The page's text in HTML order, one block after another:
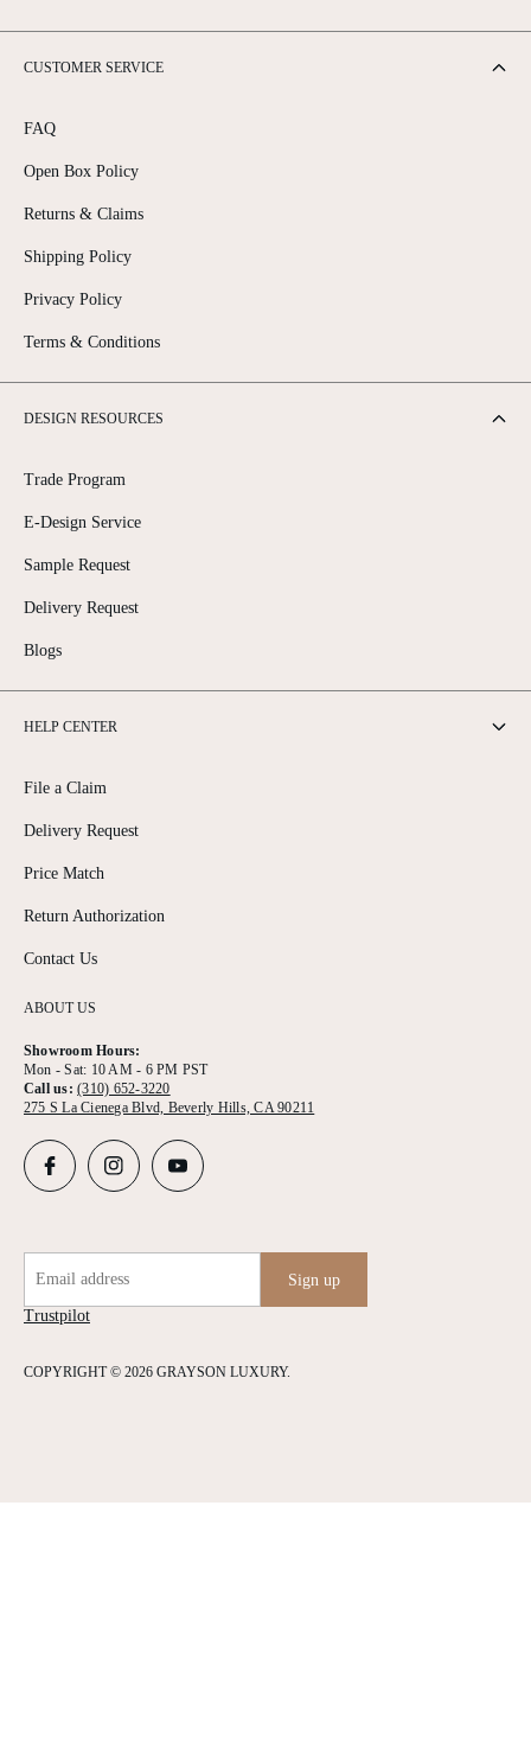
ABOUT US
Showroom Hours:
Mon - Sat: 10 AM - 6 PM PST
Call us:(310) 652-3220
275 S La Cienega Blvd, Beverly Hills, CA 90211
CUSTOMER SERVICE
FAQ
Open Box Policy
Returns & Claims
Shipping Policy
Privacy Policy
Terms & Conditions
DESIGN RESOURCES
Trade Program
E-Design Service
Sample Request
Delivery Request
Blogs
HELP CENTER
File a Claim
Delivery Request
Price Match
Return Authorization
Contact Us
COPYRIGHT © 2026 GRAYSON LUXURY.
Trustpilot
Email address Sign up